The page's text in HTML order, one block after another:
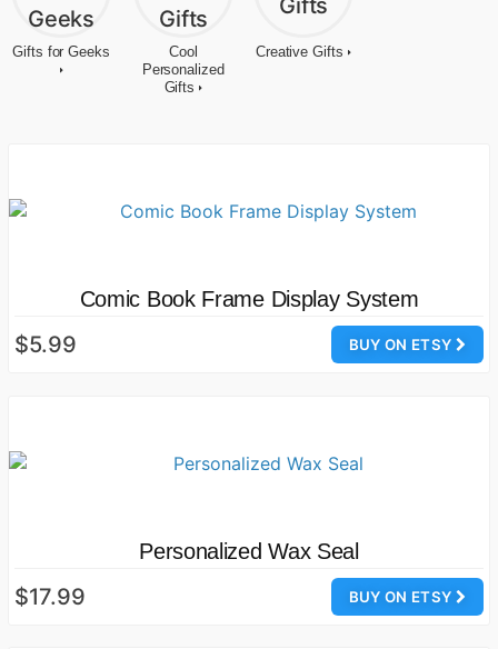
Gifts for Geeks
Cool
Personalized
Gifts
Creative Gifts
Comic Book Frame Display System
BUY ON ETSY
$5.99
Personalized Wax Seal
BUY ON ETSY
$17.99